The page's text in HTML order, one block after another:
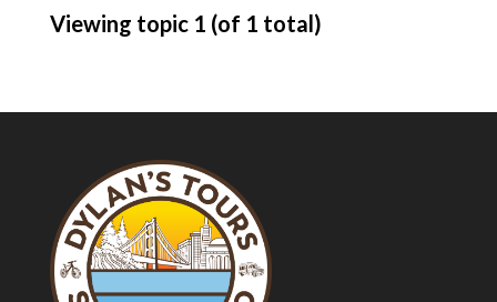
Viewing topic 1 (of 1 total)